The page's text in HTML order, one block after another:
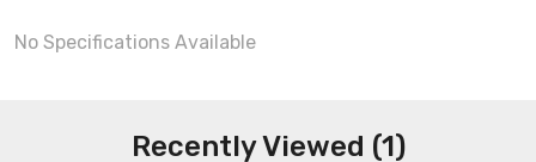
No Specifications Available
Recently Viewed (1)